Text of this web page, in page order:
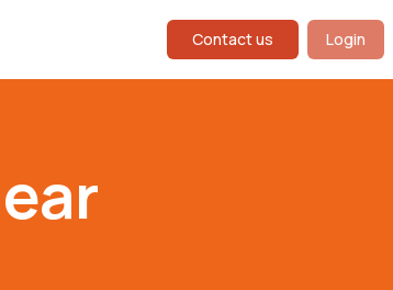
Contact us Login